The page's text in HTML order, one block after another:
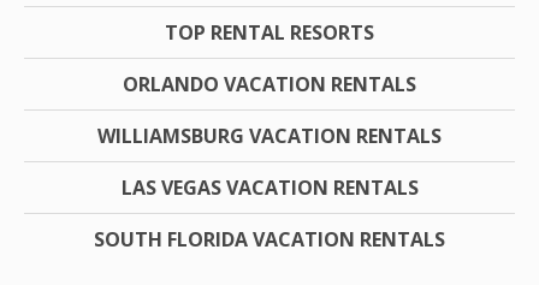
TOP RENTAL RESORTS
ORLANDO VACATION RENTALS
WILLIAMSBURG VACATION RENTALS
LAS VEGAS VACATION RENTALS
SOUTH FLORIDA VACATION RENTALS